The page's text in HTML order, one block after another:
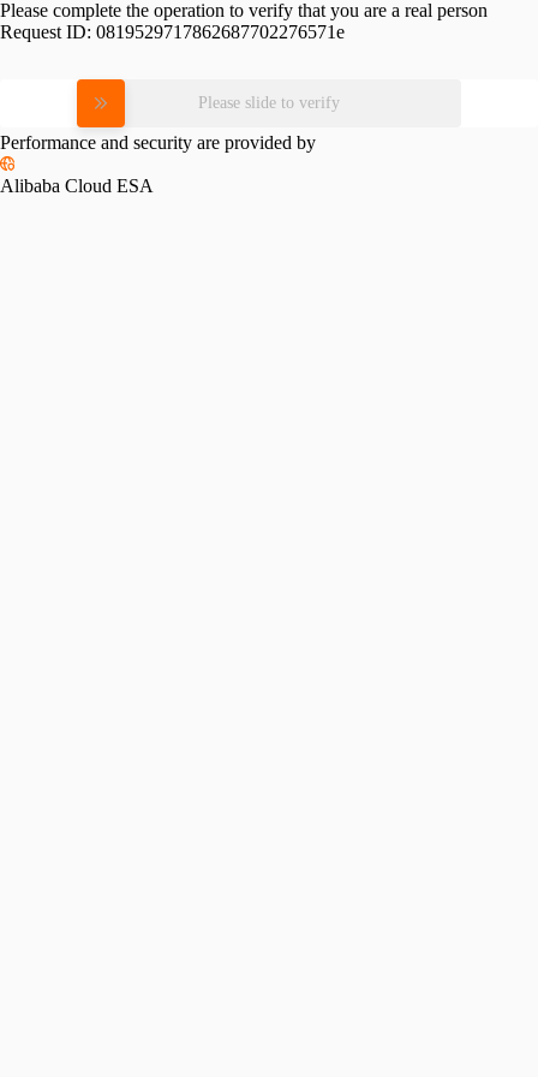
Please complete the operation to verify that you are a real person
Request ID: 0819529717862687702276571e
Please slide to verify
Performance and security are provided by
Alibaba Cloud ESA